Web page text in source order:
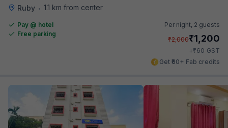
Ruby • 1.1 km from center
Pay @ hotel
Free parking
Per night, 2 guests
₹2,000₹1,200
+₹60 GST
Get ₹60+ Fab credits